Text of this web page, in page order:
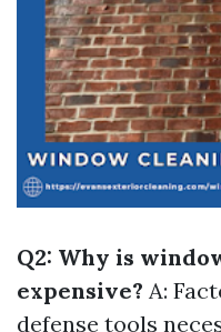
Q2: Why is
expensive? A:
defense tools